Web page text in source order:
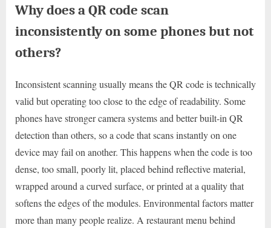
Why does a QR code scan
inconsistently on some phones but not
others?
Inconsistent scanning usually means the QR code is technically
valid but operating too close to the edge of readability. Some
phones have stronger camera systems and better built-in QR
detection than others, so a code that scans instantly on one
device may fail on another. This happens when the code is too
dense, too small, poorly lit, placed behind reflective material,
wrapped around a curved surface, or printed at a quality that
softens the edges of the modules. Environmental factors matter
more than many people realize. A restaurant menu behind